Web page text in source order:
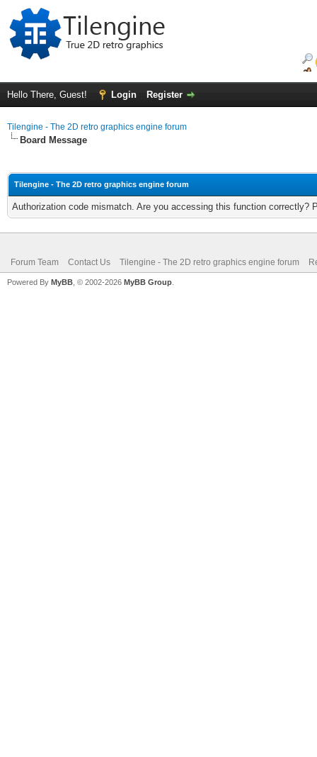
Hello There, Guest! Login Register
Tilengine - The 2D retro graphics engine forum
Board Message
Tilengine - The 2D retro graphics engine forum
Authorization code mismatch. Are you accessing this function correctly?
Forum Team Contact Us Tilengine - The 2D retro graphics engine forum
Powered By MyBB , © 2002-2026 MyBB Group